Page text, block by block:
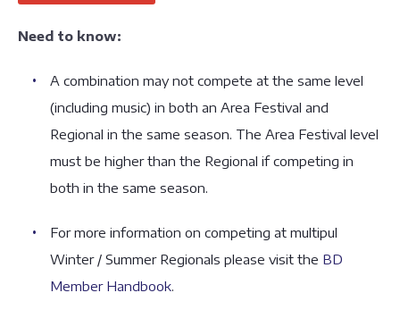
Need to know:
A combination may not compete at the same level
(including music) in both an Area Festival and
Regional in the same season. The Area Festival level
must be higher than the Regional if competing in
both in the same season.
For more information on competing at multipul
Winter / Summer Regionals please visit the BD
Member Handbook.